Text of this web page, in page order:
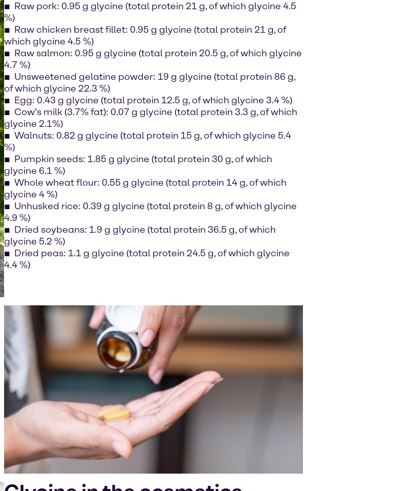
Raw pork: 0.95 g glycine (total protein 21 g, of which glycine 4.5
%)
Raw chicken breast fillet: 0.95 g glycine (total protein 21 g, of
which glycine 4.5 %)
Raw salmon: 0.95 g glycine (total protein 20.5 g, of which glycine
4.7 %)
Unsweetened gelatine powder: 19 g glycine (total protein 86 g,
of which glycine 22.3 %)
Egg: 0.43 g glycine (total protein 12.5 g, of which glycine 3.4 %)
Cow's milk (3.7% fat): 0.07 g glycine (total protein 3.3 g, of which
glycine 2.1%)
Walnuts: 0.82 g glycine (total protein 15 g, of which glycine 5.4
%)
Pumpkin seeds: 1.85 g glycine (total protein 30 g, of which
glycine 6.1 %)
Whole wheat flour: 0.55 g glycine (total protein 14 g, of which
glycine 4 %)
Unhusked rice: 0.39 g glycine (total protein 8 g, of which glycine
4.9 %)
Dried soybeans: 1.9 g glycine (total protein 36.5 g, of which
glycine 5.2 %)
Dried peas: 1.1 g glycine (total protein 24.5 g, of which glycine
4.4 %)